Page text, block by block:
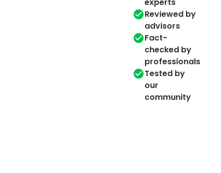
Reviewed by
advisors
Fact-
checked by
professionals
Tested by
our
community